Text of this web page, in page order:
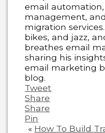
email
management,
migration
bikes, and jazz,
breathes email
sharing his
email marketing
blog.
Tweet
Share
Share
Pin
« How To Build